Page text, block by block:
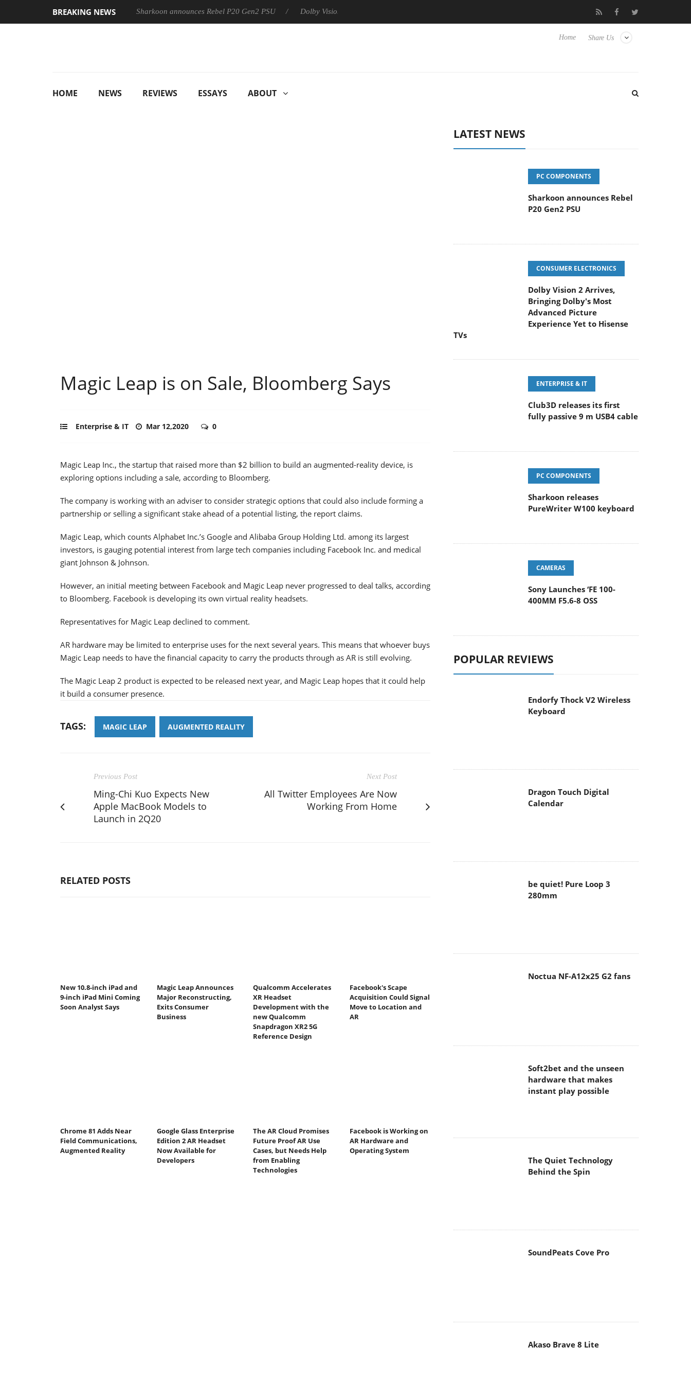
BREAKING NEWS Sharkoon announces Rebel P20 Gen2 PSU Dolby Vision 2 Arrives, Bringing Dolby's Most Advanced Picture Experience Yet to Hisense TVs Club3D releases
Share Us
Home
HOME NEWS REVIEWS ESSAYS ABOUT
Magic Leap is on Sale, Bloomberg Says
Enterprise & IT Mar 12,2020 0
Magic Leap Inc., the startup that raised more than $2 billion to build an augmented-reality device, is
exploring options including a sale, according to Bloomberg.
The company is working with an adviser to consider strategic options that could also include forming a
partnership or selling a significant stake ahead of a potential listing, the report claims.
Magic Leap, which counts Alphabet Inc.’s Google and Alibaba Group Holding Ltd. among its largest
investors, is gauging potential interest from large tech companies including Facebook Inc. and medical
giant Johnson & Johnson.
However, an initial meeting between Facebook and Magic Leap never progressed to deal talks, according
to Bloomberg. Facebook is developing its own virtual reality headsets.
Representatives for Magic Leap declined to comment.
AR hardware may be limited to enterprise uses for the next several years. This means that whoever buys
Magic Leap needs to have the financial capacity to carry the products through as AR is still evolving.
The Magic Leap 2 product is expected to be released next year, and Magic Leap hopes that it could help
it build a consumer presence.
TAGS: MAGIC LEAP AUGMENTED REALITY
Previous Post
Ming-Chi Kuo Expects New
Apple MacBook Models to
Launch in 2Q20
Next Post
All Twitter Employees Are Now
Working From Home
RELATED POSTS
New 10.8-inch iPad and
9-inch iPad Mini Coming
Soon Analyst Says
Magic Leap Announces
Major Reconstructing,
Exits Consumer
Business
Qualcomm Accelerates
XR Headset
Development with the
new Qualcomm
Snapdragon XR2 5G
Reference Design
Facebook's Scape
Acquisition Could Signal
Move to Location and
AR
Chrome 81 Adds Near
Field Communications,
Augmented Reality
Google Glass Enterprise
Edition 2 AR Headset
Now Available for
Developers
The AR Cloud Promises
Future Proof AR Use
Cases, but Needs Help
from Enabling
Technologies
Facebook is Working on
AR Hardware and
Operating System
LATEST NEWS
PC COMPONENTS
Sharkoon announces Rebel
P20 Gen2 PSU
CONSUMER ELECTRONICS
Dolby Vision 2 Arrives,
Bringing Dolby's Most
Advanced Picture
Experience Yet to Hisense
TVs
ENTERPRISE & IT
Club3D releases its first
fully passive 9 m USB4 cable
PC COMPONENTS
Sharkoon releases
PureWriter W100 keyboard
CAMERAS
Sony Launches ‘FE 100-
400MM F5.6-8 OSS
POPULAR REVIEWS
Endorfy Thock V2 Wireless
Keyboard
Dragon Touch Digital
Calendar
be quiet! Pure Loop 3
280mm
Noctua NF-A12x25 G2 fans
Soft2bet and the unseen
hardware that makes
instant play possible
The Quiet Technology
Behind the Spin
SoundPeats Cove Pro
Akaso Brave 8 Lite